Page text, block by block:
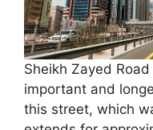
Sheikh Zayed
important and
this street, which